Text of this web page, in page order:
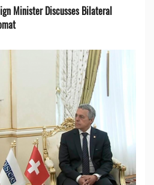
Minister Discusses Bilateral